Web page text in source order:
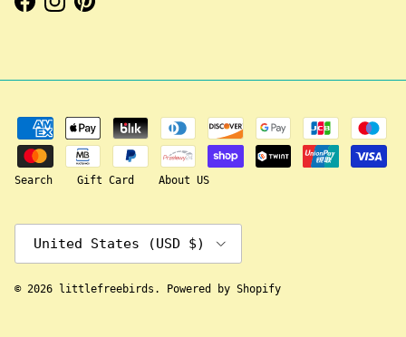
Facebook
Instagram
Pinterest
Search Gift Card About US
Country/Region
United States (USD $)
© 2026 littlefreebirds . Powered by Shopify